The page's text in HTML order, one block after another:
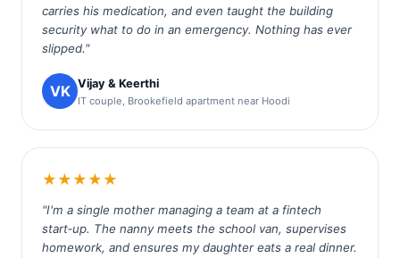
carries his medication, and even taught the building
security what to do in an emergency. Nothing has ever
slipped."
VK Vijay & Keerthi
IT couple, Brookefield apartment near Hoodi
★★★★★
"I'm a single mother managing a team at a fintech
start‑up. The nanny meets the school van, supervises
homework, and ensures my daughter eats a real dinner.